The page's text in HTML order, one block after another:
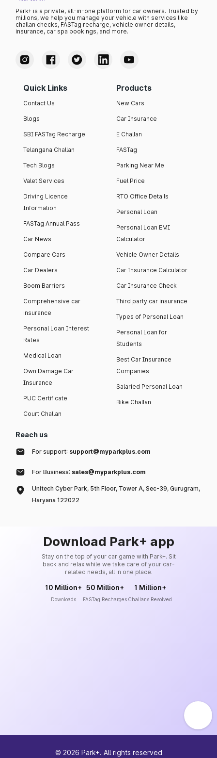
Park+ is a private, all-in-one platform for car owners. Trusted by
millions, we help you manage your vehicle with services like
challan checks, FASTag recharge, vehicle owner details,
insurance, car spa bookings, and more.
Quick Links
Contact Us
Blogs
SBI FASTag Recharge
Telangana Challan
Tech Blogs
Valet Services
Driving Licence
Information
FASTag Annual Pass
Car News
Compare Cars
Car Dealers
Boom Barriers
Comprehensive car
insurance
Personal Loan Interest
Rates
Medical Loan
Own Damage Car
Insurance
PUC Certificate
Court Challan
Products
New Cars
Car Insurance
E Challan
FASTag
Parking Near Me
Fuel Price
RTO Office Details
Personal Loan
Personal Loan EMI
Calculator
Vehicle Owner Details
Car Insurance Calculator
Car Insurance Check
Third party car insurance
Types of Personal Loan
Personal Loan for
Students
Best Car Insurance
Companies
Salaried Personal Loan
Bike Challan
Reach us
For support: support@myparkplus.com
For Business: sales@myparkplus.com
Unitech Cyber Park, 5th Floor, Tower A, Sec-39, Gurugram,
Haryana 122022
Download Park+ app
Stay on the top of your car game with Park+. Sit
back and relax while we take care of your car-
related needs, all in one place.
10 Million+
Downloads
50 Million+
FASTag Recharges
1 Million+
Challans Resolved
© 2026 Park+. All rights reserved